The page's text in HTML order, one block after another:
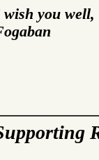
you well,